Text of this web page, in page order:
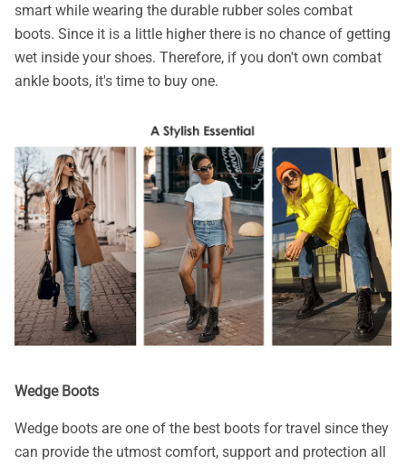
smart while wearing the durable rubber soles combat
boots. Since it is a little higher there is no chance of getting
wet inside your shoes. Therefore, if you don't own combat
ankle boots, it's time to buy one.
Wedge Boots
Wedge boots are one of the best boots for travel since they
can provide the utmost comfort, support and protection all